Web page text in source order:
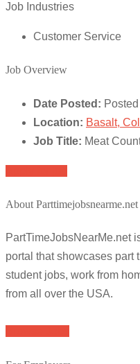
Job Industries
Customer Service
Job Overview
Date Posted:
Location: Basalt,
Job Title: Meat
About Parttimejobsnearme.net
PartTimeJobsNearMe.net
portal that showcases part
student jobs, work from
from all over the USA.